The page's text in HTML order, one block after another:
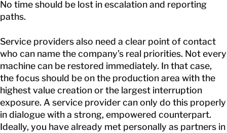
No time should be lost in escalation and reporting
paths.
Service providers also need a clear point of contact
who can name the company’s real priorities. Not every
machine can be restored immediately. In that case,
the focus should be on the production area with the
highest value creation or the largest interruption
exposure. A service provider can only do this properly
in dialogue with a strong, empowered counterpart.
Ideally, you have already met personally as partners in